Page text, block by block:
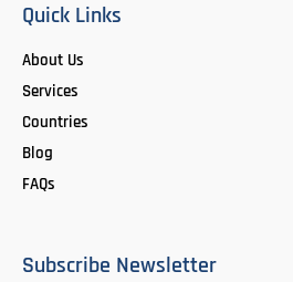
Quick Links
About Us
Services
Countries
Blog
FAQs
Subscribe Newsletter